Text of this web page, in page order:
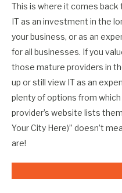
This is where it comes
IT as an investment in the
your business, or as an
for all businesses. If you
those mature providers in
up or still view IT as an
plenty of options from
provider’s website lists
Your City Here)” doesn’t
are!